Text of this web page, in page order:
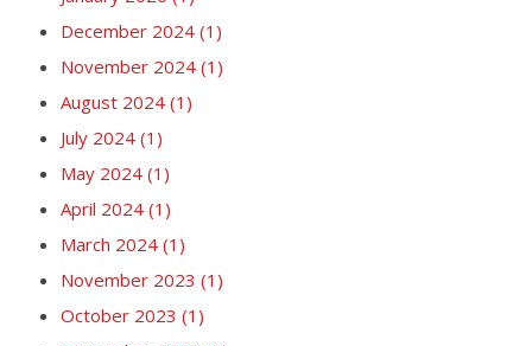
December 2024 (1)
November 2024 (1)
August 2024 (1)
July 2024 (1)
May 2024 (1)
April 2024 (1)
March 2024 (1)
November 2023 (1)
October 2023 (1)